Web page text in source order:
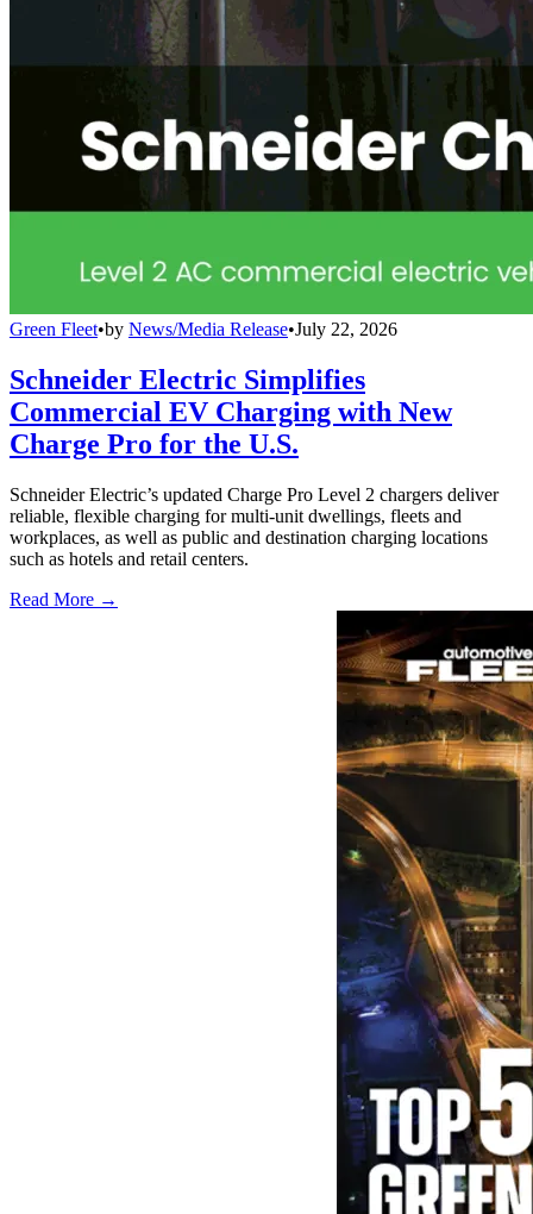
Green Fleet•by News/Media Release•July 22, 2026
Schneider Electric Simplifies
Commercial EV Charging with New
Charge Pro for the U.S.
Schneider Electric’s updated Charge Pro Level 2 chargers deliver
reliable, flexible charging for multi-unit dwellings, fleets and
workplaces, as well as public and destination charging locations
such as hotels and retail centers.
Read More →